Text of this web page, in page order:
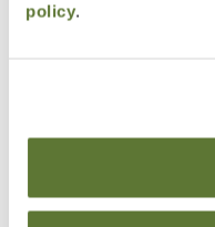
policy.reporting
errors